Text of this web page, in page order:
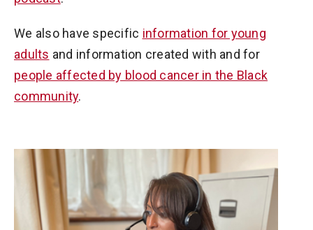
We also have specific information for young
adults and information created with and for
people affected by blood cancer in the Black
community.